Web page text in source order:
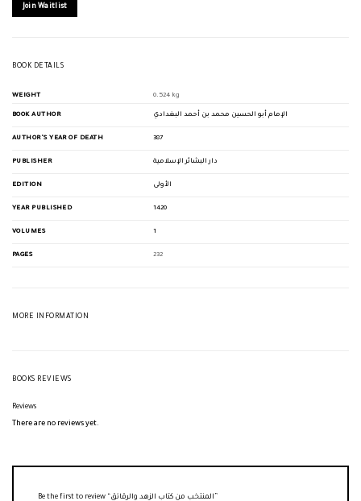
joinJoin Waitlist
BOOK DETAILS
WEIGHT 0.524 kg
BOOK AUTHOR الإمام أبو الحسين محمد بن أحمد البغدادي
AUTHOR'S YEAR OF DEATH 387
PUBLISHER دار البشائر الإسلامية
EDITION الأولى
YEAR PUBLISHED 1420
VOLUMES 1
PAGES 232
MORE INFORMATION
BOOKS REVIEWS
Reviews
There are no reviews yet.